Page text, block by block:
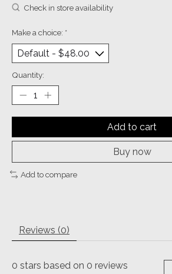
Check in store availability
Make a choice: *
Quantity:
Add to cart
Buy now
Add to compare
Reviews (0)
0 stars based on 0 reviews